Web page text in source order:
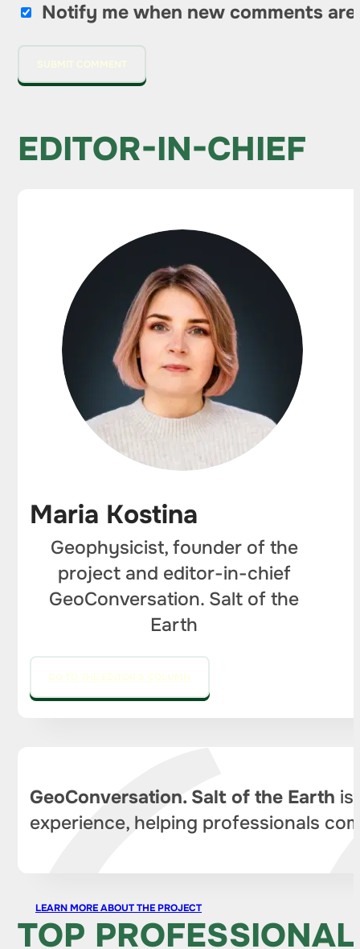
Notify me when new comments are
EDITOR-IN-CHIEF
Maria Kostina
Geophysicist, founder of the
project and editor-in-chief
GeoConversation. Salt of the
Earth
GO TO THE EDITOR'S COLUMN
GeoConversation. Salt of the Earth is
experience, helping professionals
LEARN MORE ABOUT THE PROJECT
TOP